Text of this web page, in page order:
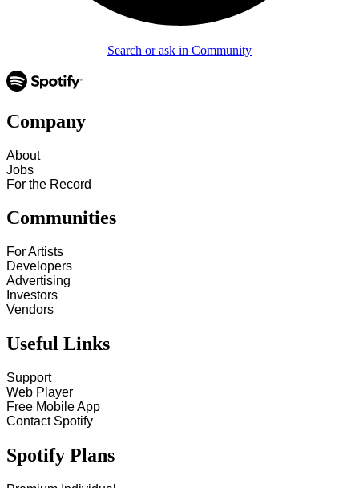
Search or ask in Community
Company
About
Jobs
For the Record
Communities
For Artists
Developers
Advertising
Investors
Vendors
Useful Links
Support
Web Player
Free Mobile App
Contact Spotify
Spotify Plans